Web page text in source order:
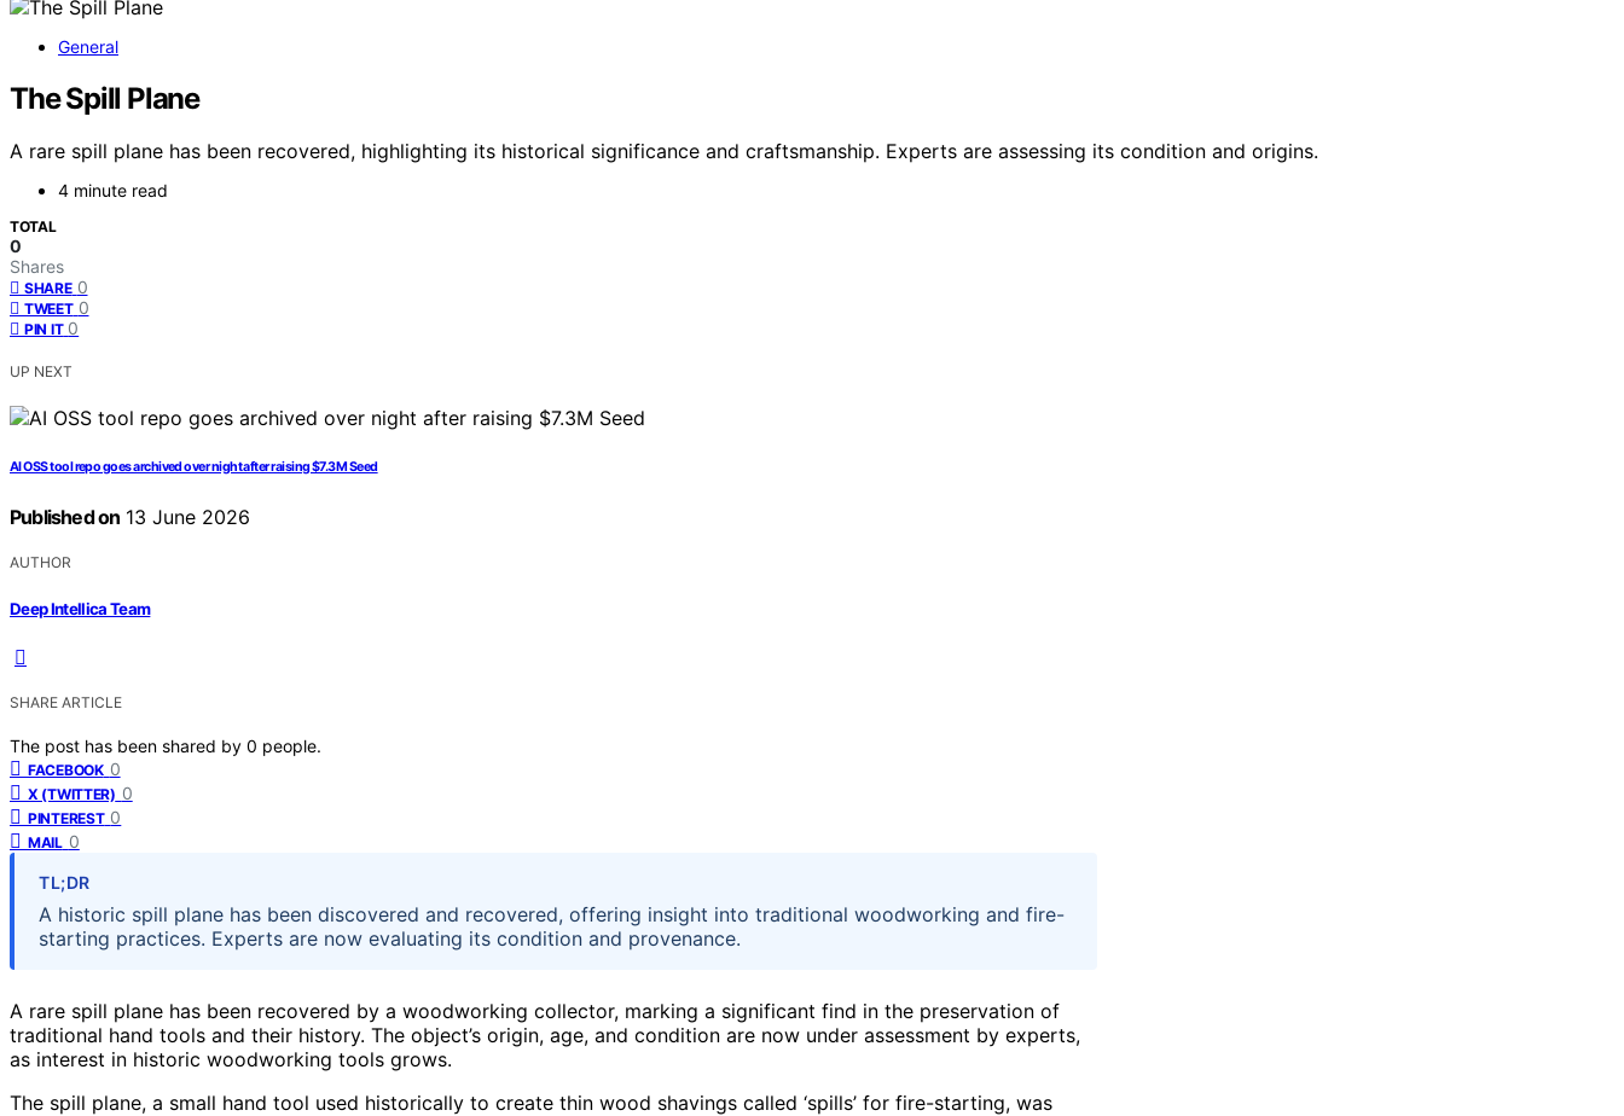
General
The Spill Plane
A rare spill plane has been recovered, highlighting its historical significance and craftsmanship. Experts are assessing its condition and origins.
4 minute read
TOTAL
0
Shares
SHARE 0
TWEET 0
PIN IT 0
UP NEXT
AI OSS tool repo goes archived over night after raising $7.3M Seed
Published on 13 June 2026
AUTHOR
Deep Intellica Team
SHARE ARTICLE
The post has been shared by 0 people.
FACEBOOK 0
X (TWITTER) 0
PINTEREST 0
MAIL 0
TL;DR
A historic spill plane has been discovered and recovered, offering insight into traditional woodworking and fire-
starting practices. Experts are now evaluating its condition and provenance.
A rare spill plane has been recovered by a woodworking collector, marking a significant find in the preservation of
traditional hand tools and their history. The object’s origin, age, and condition are now under assessment by experts,
as interest in historic woodworking tools grows.
The spill plane, a small hand tool used historically to create thin wood shavings called ‘spills’ for fire-starting, was